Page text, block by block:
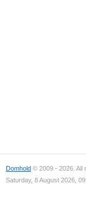
Domhold © 2009 - 2026. All
Saturday, 8 August 2026,